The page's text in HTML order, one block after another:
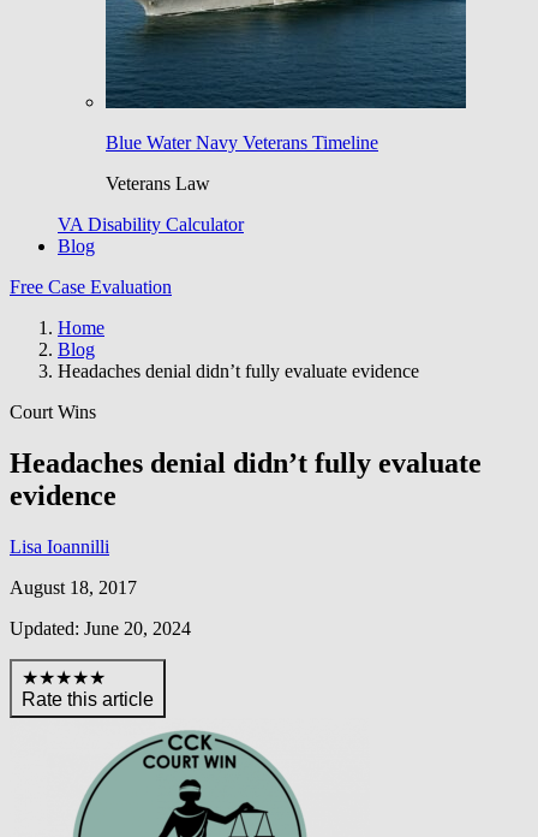
Blue Water Navy Veterans Timeline
Veterans Law
VA Disability Calculator
Blog
Free Case Evaluation
Home
Blog
Headaches denial didn’t fully evaluate evidence
Court Wins
Headaches denial didn’t fully evaluate
evidence
Lisa Ioannilli
August 18, 2017
Updated: June 20, 2024
★★★★★
Rate this article